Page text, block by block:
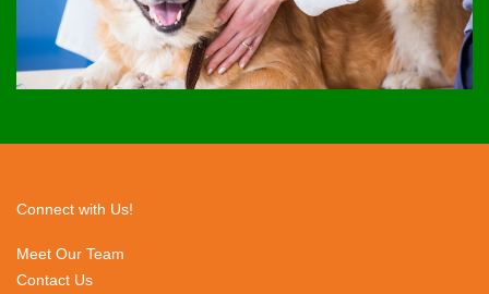
Connect with Us!
Meet Our Team
Contact Us